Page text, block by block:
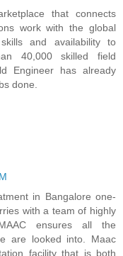
that connects
work with the global
and availability to
40,000 skilled field
Engineer has already
done.
in Bangalore one-
with a team of highly
ensures all the
are looked into. Maac
facility that is both